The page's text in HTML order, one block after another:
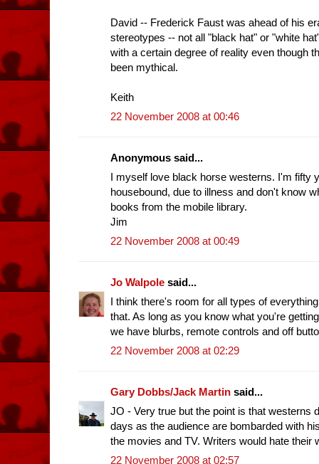
David -- Frederick Faust was ahead of his
stereotypes -- not all "black hat" or "white
with a certain degree of reality even though
been mythical.
Keith
22 November 2008 at 00:46
Anonymous said...
I myself love black horse westerns. I'm fifty
housebound, due to illness and don't know
books from the mobile library.
Jim
22 November 2008 at 00:49
Jo Walpole said...
I think there's room for all types of
that. As long as you know what you're
we have blurbs, remote controls and off
22 November 2008 at 02:29
Gary Dobbs/Jack Martin said...
JO - Very true but the point is that westerns
days as the audience are bombarded with
the movies and TV. Writers would hate their
22 November 2008 at 02:57